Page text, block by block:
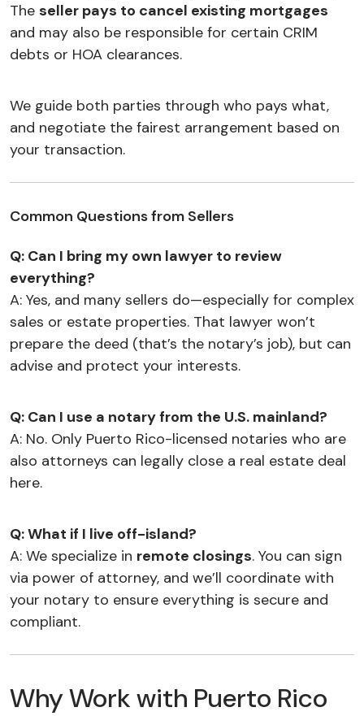
The seller pays to cancel existing mortgages
and may also be responsible for certain CRIM
debts or HOA clearances.
We guide both parties through who pays what,
and negotiate the fairest arrangement based on
your transaction.
Common Questions from Sellers
Q: Can I bring my own lawyer to review
everything?
A: Yes, and many sellers do—especially for complex
sales or estate properties. That lawyer won’t
prepare the deed (that’s the notary’s job), but can
advise and protect your interests.
Q: Can I use a notary from the U.S. mainland?
A: No. Only Puerto Rico-licensed notaries who are
also attorneys can legally close a real estate deal
here.
Q: What if I live off-island?
A: We specialize in remote closings. You can sign
via power of attorney, and we’ll coordinate with
your notary to ensure everything is secure and
compliant.
Why Work with Puerto Rico